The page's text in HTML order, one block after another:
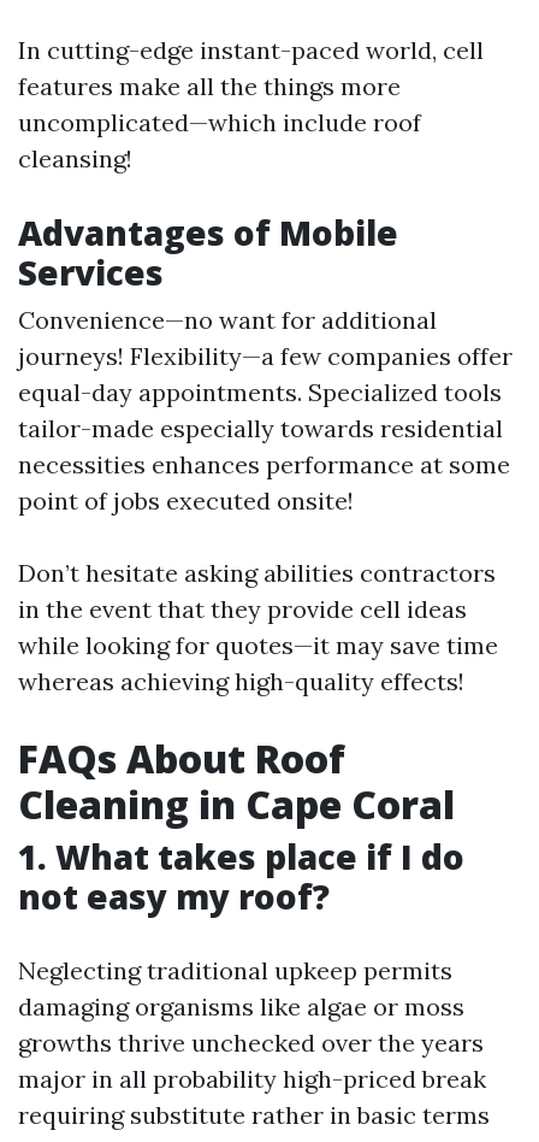
In cutting-edge instant-paced world, cell
features make all the things more
uncomplicated—which include roof
cleansing!
Advantages of Mobile
Services
Convenience—no want for additional
journeys! Flexibility—a few companies offer
equal-day appointments. Specialized tools
tailor-made especially towards residential
necessities enhances performance at some
point of jobs executed onsite!
Don’t hesitate asking abilities contractors
in the event that they provide cell ideas
while looking for quotes—it may save time
whereas achieving high-quality effects!
FAQs About Roof
Cleaning in Cape Coral
1. What takes place if I do
not easy my roof?
Neglecting traditional upkeep permits
damaging organisms like algae or moss
growths thrive unchecked over the years
major in all probability high-priced break
requiring substitute rather in basic terms